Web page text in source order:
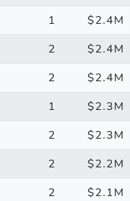
1
$2.4M
2
$2.4M
2
$2.4M
1
$2.3M
2
$2.3M
2
$2.2M
2
$2.1M